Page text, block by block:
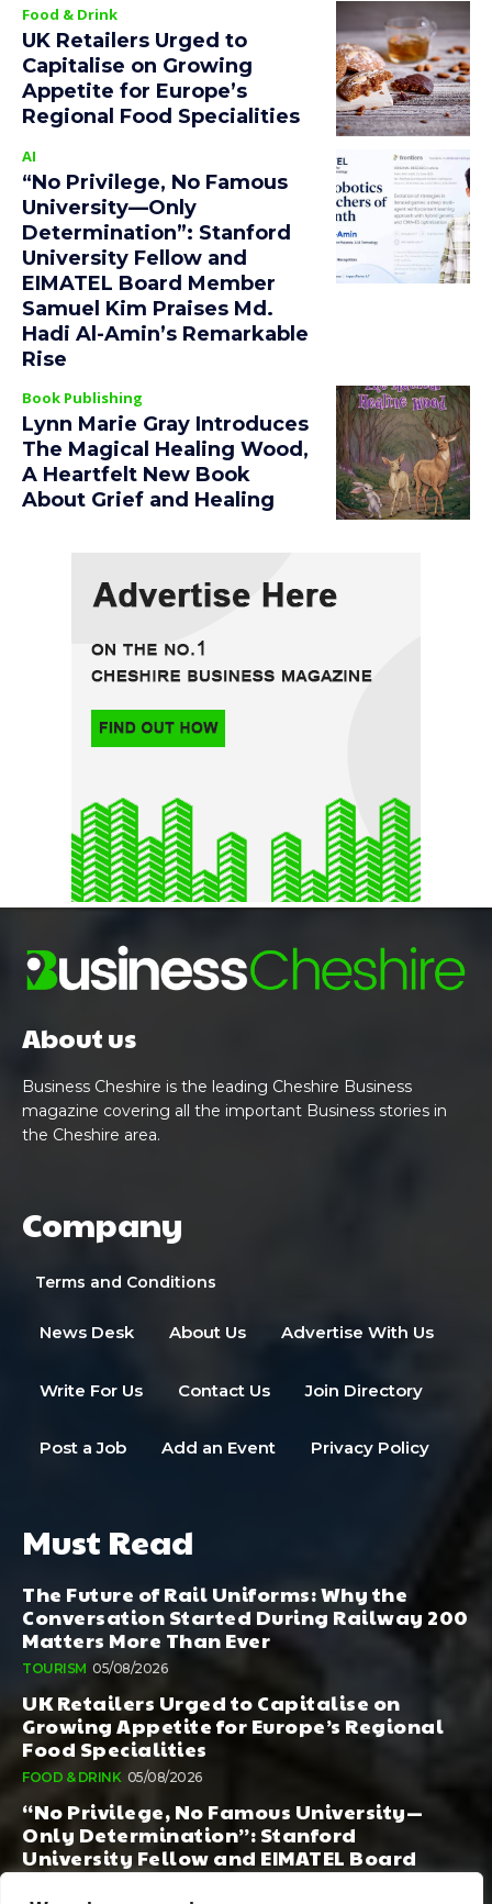
Food & Drink
UK Retailers Urged to
Capitalise on Growing
Appetite for Europe’s
Regional Food Specialities
AI
“No Privilege, No Famous
University—Only
Determination”: Stanford
University Fellow and
EIMATEL Board Member
Samuel Kim Praises Md.
Hadi Al-Amin’s Remarkable
Rise
Book Publishing
Lynn Marie Gray Introduces
The Magical Healing Wood,
A Heartfelt New Book
About Grief and Healing
About us
Business Cheshire is the leading Cheshire Business
magazine covering all the important Business stories in
the Cheshire area.
Company
Terms and Conditions
News Desk About Us Advertise With Us
Write For Us Contact Us Join Directory
Post a Job Add an Event Privacy Policy
Must Read
The Future of Rail Uniforms: Why the
Conversation Started During Railway 200
Matters More Than Ever
TOURISM 05/08/2026
UK Retailers Urged to Capitalise on
Growing Appetite for Europe’s Regional
Food Specialities
FOOD & DRINK 05/08/2026
“No Privilege, No Famous University—
Only Determination”: Stanford
University Fellow and EIMATEL Board
Member Samuel Kim Praises Md. Hadi Al-